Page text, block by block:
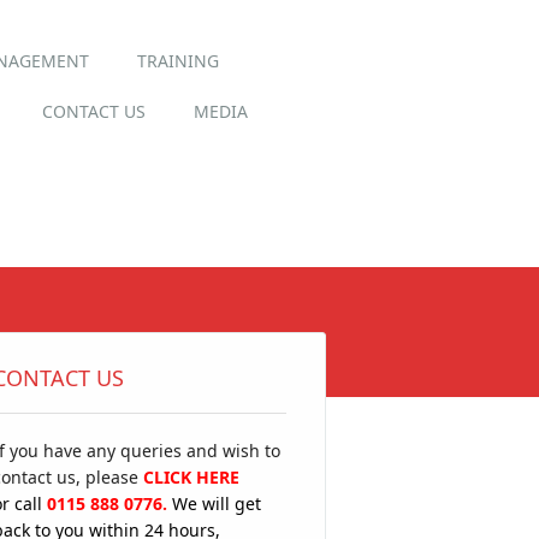
TRAINING
CONTACT US MEDIA
US
you have any queries and wish to
us, please CLICK HERE
call 0115 888 0776. We will get
to you within 24 hours,